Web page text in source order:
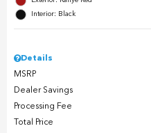
Interior: Black
Details
MSRP
Dealer Savings
Processing Fee
Total Price